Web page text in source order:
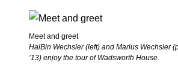
Meet and greet
HaiBin Wechsler (left) and Marius Wechsler
’13) enjoy the tour of Wadsworth House.